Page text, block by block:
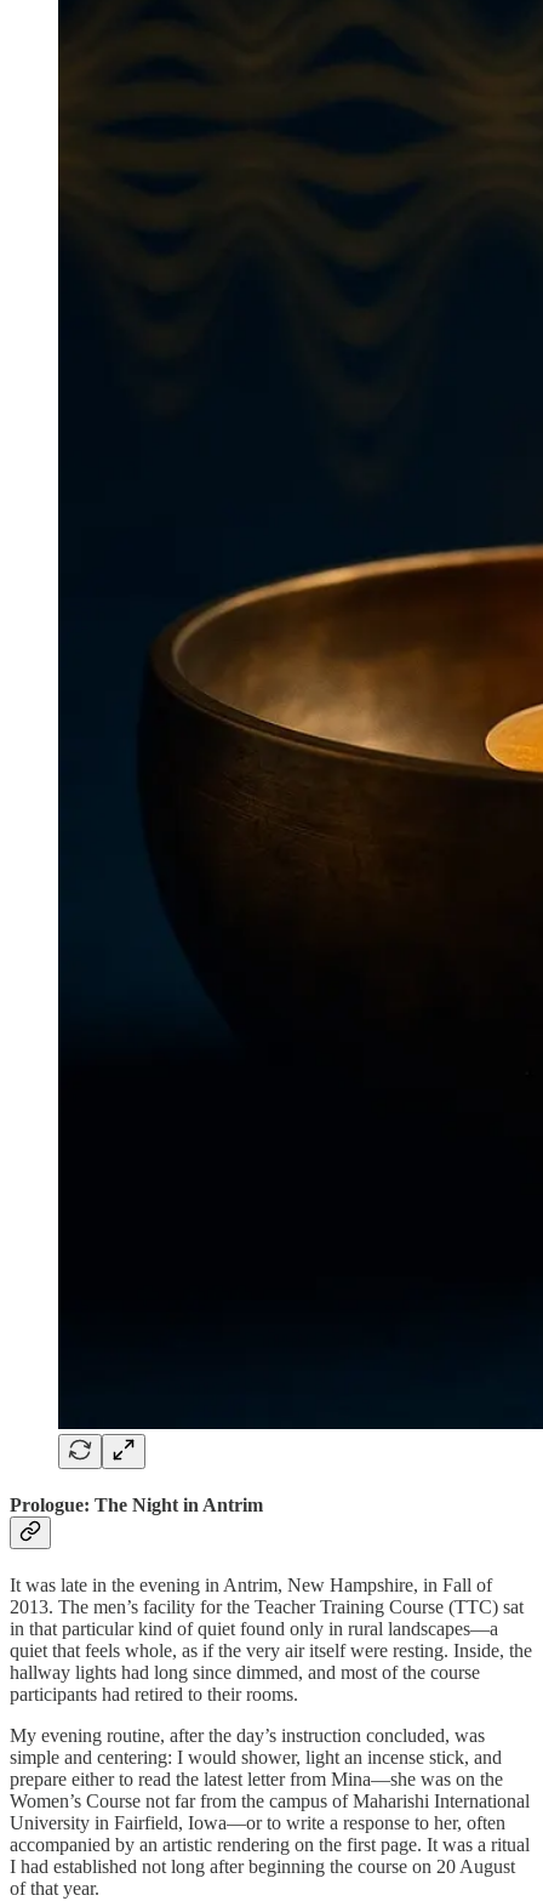
Prologue: The Night in Antrim
It was late in the evening in Antrim, New Hampshire, in Fall of
2013. The men’s facility for the Teacher Training Course (TTC) sat
in that particular kind of quiet found only in rural landscapes—a
quiet that feels whole, as if the very air itself were resting. Inside, the
hallway lights had long since dimmed, and most of the course
participants had retired to their rooms.
My evening routine, after the day’s instruction concluded, was
simple and centering: I would shower, light an incense stick, and
prepare either to read the latest letter from Mina—she was on the
Women’s Course not far from the campus of Maharishi International
University in Fairfield, Iowa—or to write a response to her, often
accompanied by an artistic rendering on the first page. It was a ritual
I had established not long after beginning the course on 20 August
of that year.